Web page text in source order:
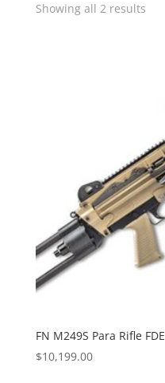
Showing all 2 results
FN M249S Para Rifle FDE
$10,199.00